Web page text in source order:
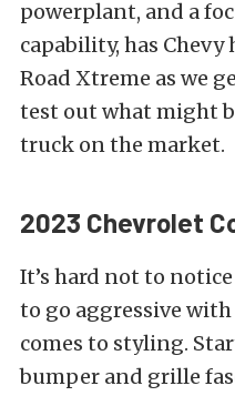
powerplant, and a
capability, has Chevy
Road Xtreme as we
test out what might
truck on the market.
2023 Chevrolet
It’s hard not to
to go aggressive
comes to styling.
bumper and grille